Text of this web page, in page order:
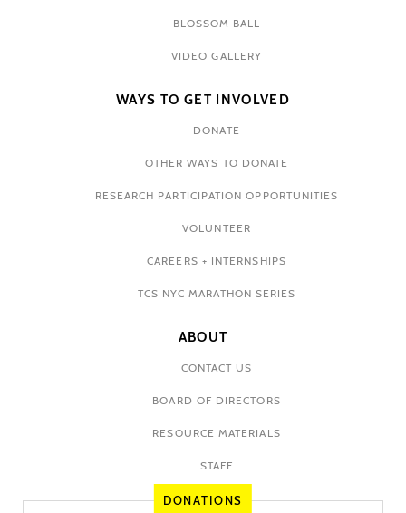
BLOSSOM BALL
VIDEO GALLERY
WAYS TO GET INVOLVED
DONATE
OTHER WAYS TO DONATE
RESEARCH PARTICIPATION OPPORTUNITIES
VOLUNTEER
CAREERS + INTERNSHIPS
TCS NYC MARATHON SERIES
ABOUT
CONTACT US
BOARD OF DIRECTORS
RESOURCE MATERIALS
STAFF
DONATIONS